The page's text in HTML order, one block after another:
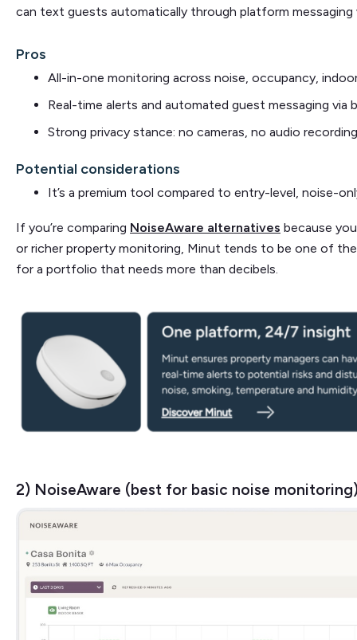
can text guests automatically through platform
Pros
All-in-one monitoring across noise, occupancy,
Real-time alerts and automated guest messaging via
Strong privacy stance: no cameras, no audio recording
Potential considerations
It’s a premium tool compared to entry-level, noise-
If you’re comparing NoiseAware alternatives because
or richer property monitoring, Minut tends to be one of
for a portfolio that needs more than decibels.
2) NoiseAware (best for basic noise